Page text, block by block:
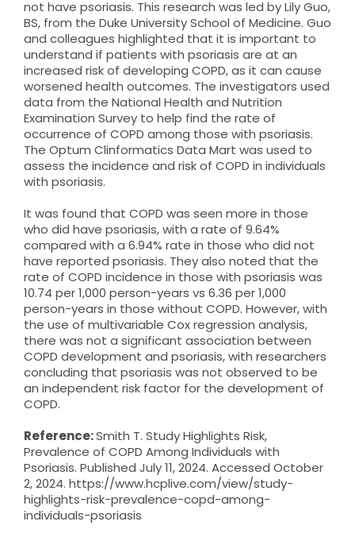
not have psoriasis. This research was led by Lily Guo,
BS, from the Duke University School of Medicine. Guo
and colleagues highlighted that it is important to
understand if patients with psoriasis are at an
increased risk of developing COPD, as it can cause
worsened health outcomes. The investigators used
data from the National Health and Nutrition
Examination Survey to help find the rate of
occurrence of COPD among those with psoriasis.
The Optum Clinformatics Data Mart was used to
assess the incidence and risk of COPD in individuals
with psoriasis.
It was found that COPD was seen more in those
who did have psoriasis, with a rate of 9.64%
compared with a 6.94% rate in those who did not
have reported psoriasis. They also noted that the
rate of COPD incidence in those with psoriasis was
10.74 per 1,000 person-years vs 6.36 per 1,000
person-years in those without COPD. However, with
the use of multivariable Cox regression analysis,
there was not a significant association between
COPD development and psoriasis, with researchers
concluding that psoriasis was not observed to be
an independent risk factor for the development of
COPD.
Reference:Smith T. Study Highlights Risk,
Prevalence of COPD Among Individuals with
Psoriasis. Published July 11, 2024. Accessed October
2, 2024. https://www.hcplive.com/view/study-
highlights-risk-prevalence-copd-among-
individuals-psoriasis